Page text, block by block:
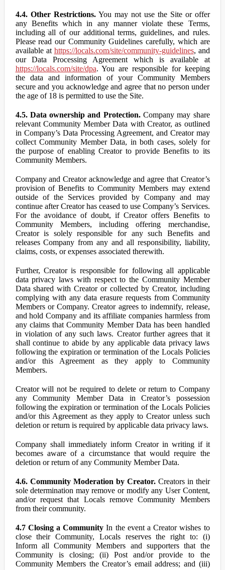
4.4. Other Restrictions.You may not use the Site or offer
any Benefits which in any manner violate these Terms,
including all of our additional terms, guidelines, and rules.
Please read our Community Guidelines carefully, which are
available at https://locals.com/site/community-guidelines, and
our Data Processing Agreement which is available at
https://locals.com/site/dpa. You are responsible for keeping
the data and information of your Community Members
secure and you acknowledge and agree that no person under
the age of 18 is permitted to use the Site.
4.5. Data ownership and Protection.Company may share
relevant Community Member Data with Creator, as outlined
in Company’s Data Processing Agreement, and Creator may
collect Community Member Data, in both cases, solely for
the purpose of enabling Creator to provide Benefits to its
Community Members.
Company and Creator acknowledge and agree that Creator’s
provision of Benefits to Community Members may extend
outside of the Services provided by Company and may
continue after Creator has ceased to use Company’s Services.
For the avoidance of doubt, if Creator offers Benefits to
Community Members, including offering merchandise,
Creator is solely responsible for any such Benefits and
releases Company from any and all responsibility, liability,
claims, costs, or expenses associated therewith.
Further, Creator is responsible for following all applicable
data privacy laws with respect to the Community Member
Data shared with Creator or collected by Creator, including
complying with any data erasure requests from Community
Members or Company. Creator agrees to indemnify, release,
and hold Company and its affiliate companies harmless from
any claims that Community Member Data has been handled
in violation of any such laws. Creator further agrees that it
shall continue to abide by any applicable data privacy laws
following the expiration or termination of the Locals Policies
and/or this Agreement as they apply to Community
Members.
Creator will not be required to delete or return to Company
any Community Member Data in Creator’s possession
following the expiration or termination of the Locals Policies
and/or this Agreement as they apply to Creator unless such
deletion or return is required by applicable data privacy laws.
Company shall immediately inform Creator in writing if it
becomes aware of a circumstance that would require the
deletion or return of any Community Member Data.
4.6. Community Moderation by Creator.Creators in their
sole determination may remove or modify any User Content,
and/or request that Locals remove Community Members
from their community.
4.7 Closing a Community In the event a Creator wishes to
close their Community, Locals reserves the right to: (i)
Inform all Community Members and supporters that the
Community is closing; (ii) Post and/or provide to the
Community Members the Creator’s email address; and (iii)